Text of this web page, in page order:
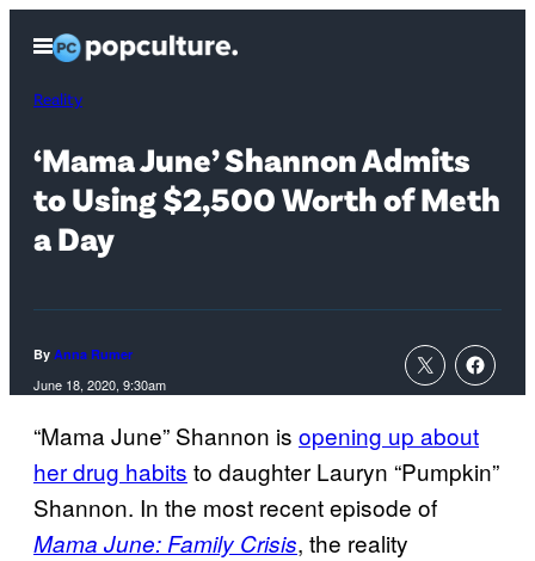
content
Open
Menu
Reality
‘Mama June’ Shannon Admits
to Using $2,500 Worth of Meth
a Day
By Anna Rumer
June 18, 2020, 9:30am
“Mama June” Shannon is opening up about
her drug habits to daughter Lauryn “Pumpkin”
Shannon. In the most recent episode of
Mama June: Family Crisis, the reality